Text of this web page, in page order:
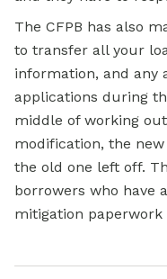
The CFPB has also
to transfer all your
information, and any
applications during
middle of working
modification, the
the old one left off.
borrowers who have
mitigation